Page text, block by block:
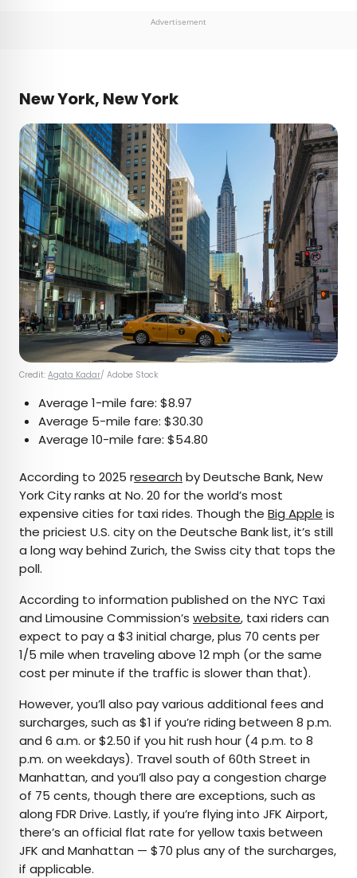
Advertisement
New York, New York
Credit: Agata Kadar/ Adobe Stock
Average 1-mile fare: $8.97
Average 5-mile fare: $30.30
Average 10-mile fare: $54.80
According to 2025 research by Deutsche Bank, New
York City ranks at No. 20 for the world’s most
expensive cities for taxi rides. Though the Big Apple is
the priciest U.S. city on the Deutsche Bank list, it’s still
a long way behind Zurich, the Swiss city that tops the
poll.
According to information published on the NYC Taxi
and Limousine Commission’s website, taxi riders can
expect to pay a $3 initial charge, plus 70 cents per
1/5 mile when traveling above 12 mph (or the same
cost per minute if the traffic is slower than that).
However, you’ll also pay various additional fees and
surcharges, such as $1 if you’re riding between 8 p.m.
and 6 a.m. or $2.50 if you hit rush hour (4 p.m. to 8
p.m. on weekdays). Travel south of 60th Street in
Manhattan, and you’ll also pay a congestion charge
of 75 cents, though there are exceptions, such as
along FDR Drive. Lastly, if you’re flying into JFK Airport,
there’s an official flat rate for yellow taxis between
JFK and Manhattan — $70 plus any of the surcharges,
if applicable.